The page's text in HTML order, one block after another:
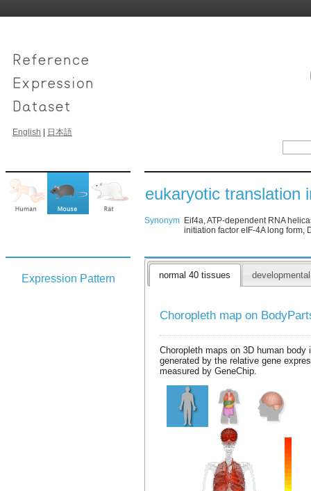
English 日本語
eukaryotic translation
Synonym Eif4a, ATP-dependent RNA
initiation factor eIF-4A long form,
Expression Pattern normal 40 tissues
Choropleth map on
Choropleth maps on 3D human body
generated by the relative gene
measured by GeneChip.